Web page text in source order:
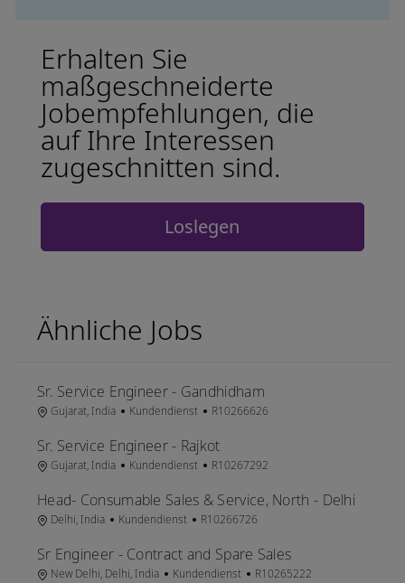
Erhalten Sie
maßgeschneiderte
Jobempfehlungen, die
auf Ihre Interessen
zugeschnitten sind.
Loslegen
Ähnliche Jobs
Sr. Service Engineer - Gandhidham
OrtGujarat, India Kategorie
Kundendienst Job-ID
R10266626
Sr. Service Engineer - Rajkot
OrtGujarat, India Kategorie
Kundendienst Job-ID
R10267292
Head- Consumable Sales & Service, North - Delhi
OrtDelhi, India Kategorie
Kundendienst Job-ID
R10266726
Sr Engineer - Contract and Spare Sales
OrtNew Delhi, Delhi, India Kategorie
Kundendienst Job-ID
R10265222